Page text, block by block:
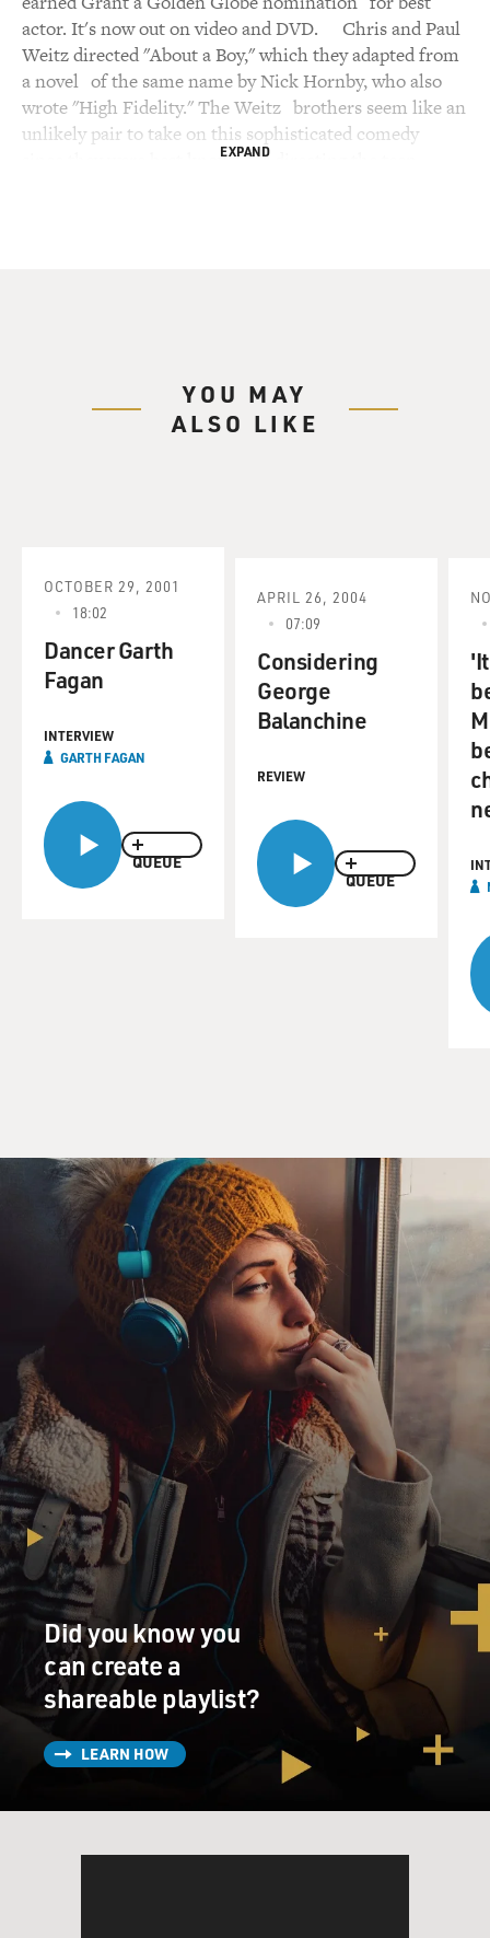
EXPAND
YOU MAY
ALSO LIKE
QUEUE
OCTOBER 29, 2001
18:02
Dancer Garth
Fagan
INTERVIEW
GARTH FAGAN
QUEUE
APRIL 26, 2004
07:09
Considering
George
Balanchine
REVIEW
Did you know you
can create a
shareable playlist?
LEARN HOW